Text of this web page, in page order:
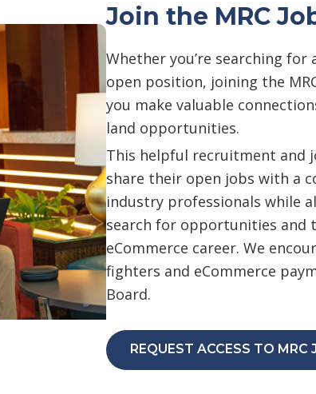
Join the MRC
Whether you’re searching
open position, joining the
you make valuable
land opportunities.
This helpful recruitment and
share their open jobs with a
industry professionals while
search for opportunities and
eCommerce career. We
fighters and eCommerce
Board.
REQUEST ACCESS TO MRC